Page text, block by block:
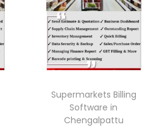
Supermarkets Billing
Software in
Chengalpattu